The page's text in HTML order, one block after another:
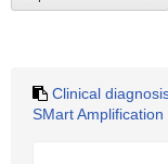
Clinical
SMart